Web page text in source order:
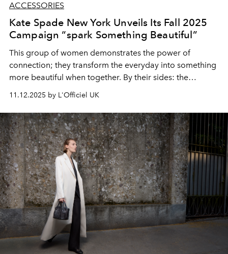
ACCESSORIES
Kate Spade New York Unveils Its Fall 2025
Campaign “spark Something Beautiful”
This group of women demonstrates the power of
connection; they transform the everyday into something
more beautiful when together. By their sides: the
versatile Duo bag, ever-present through life’s infinite
possibilities.
11.12.2025 by L'Officiel UK